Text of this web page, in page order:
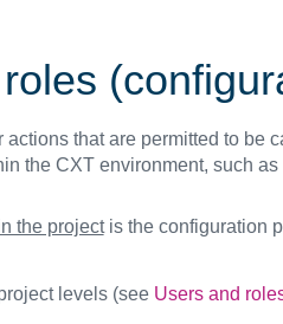
that are permitted to be
the CXT environment, such as
the projectis the configuration
levels (see Users and